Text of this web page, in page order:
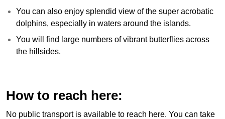
You can also enjoy splendid view of the super acrobatic
dolphins, especially in waters around the islands.
You will find large numbers of vibrant butterflies across
the hillsides.
How to reach here:
No public transport is available to reach here. You can take